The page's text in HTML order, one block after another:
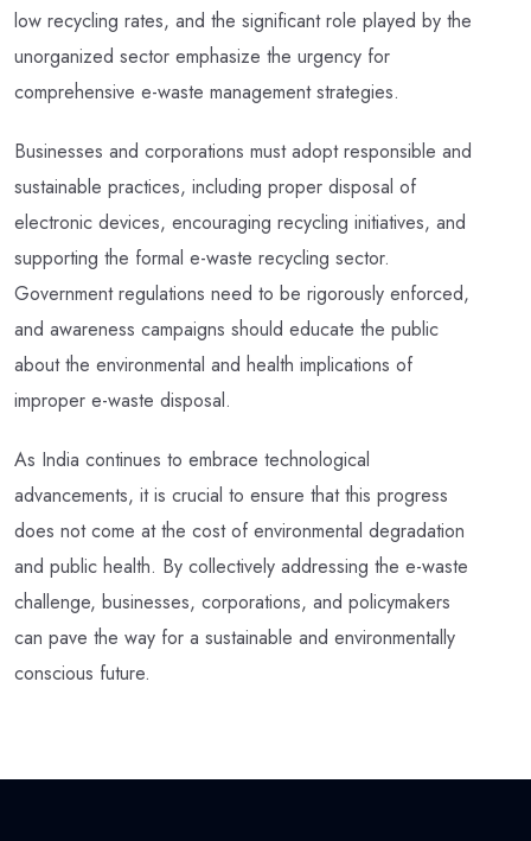
low recycling rates, and the significant role played by the
unorganized sector emphasize the urgency for
comprehensive e-waste management strategies.
Businesses and corporations must adopt responsible and
sustainable practices, including proper disposal of
electronic devices, encouraging recycling initiatives, and
supporting the formal e-waste recycling sector.
Government regulations need to be rigorously enforced,
and awareness campaigns should educate the public
about the environmental and health implications of
improper e-waste disposal.
As India continues to embrace technological
advancements, it is crucial to ensure that this progress
does not come at the cost of environmental degradation
and public health. By collectively addressing the e-waste
challenge, businesses, corporations, and policymakers
can pave the way for a sustainable and environmentally
conscious future.